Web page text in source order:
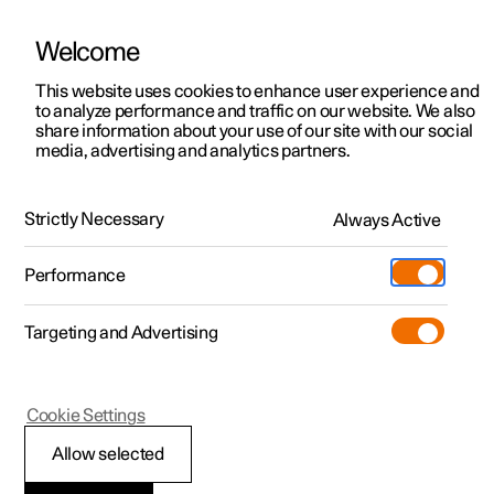
ManualVideo gallerySoftware updates
Polestar 2 - 2024
Ready to drive
Welcome
This website uses cookies to enhance user experience and
to analyze performance and traffic on our website. We also
share information about your use of our site with our social
media, advertising and analytics partners.
Strictly Necessary Always Active
Performance
Targeting and Advertising
Allow selected
Cookie Settings